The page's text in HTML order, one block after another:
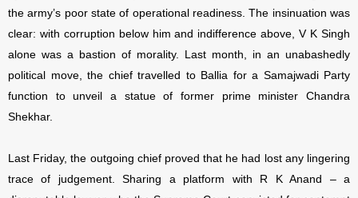
the army’s poor state of operational readiness. The insinuation was
clear: with corruption below him and indifference above, V K Singh
alone was a bastion of morality. Last month, in an unabashedly
political move, the chief travelled to Ballia for a Samajwadi Party
function to unveil a statue of former prime minister Chandra
Shekhar.
Last Friday, the outgoing chief proved that he had lost any lingering
trace of judgement. Sharing a platform with R K Anand – a